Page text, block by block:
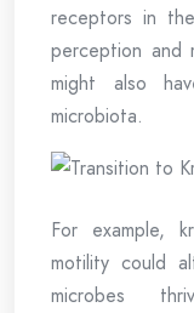
receptors in
perception and
might also
microbiota.
For example,
motility could
microbes